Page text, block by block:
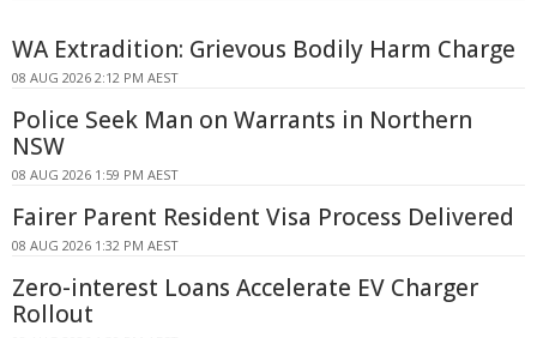
WA Extradition: Grievous Bodily Harm Charge
08 AUG 2026 2:12 PM AEST
Police Seek Man on Warrants in Northern
NSW
08 AUG 2026 1:59 PM AEST
Fairer Parent Resident Visa Process Delivered
08 AUG 2026 1:32 PM AEST
Zero-interest Loans Accelerate EV Charger
Rollout